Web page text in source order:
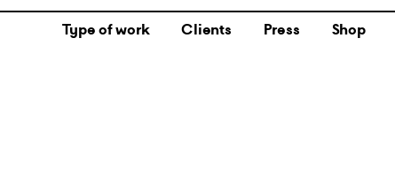
Type of work Clients Press Shop